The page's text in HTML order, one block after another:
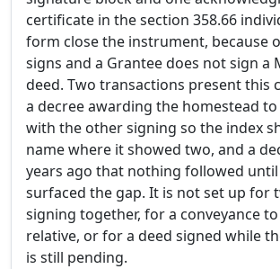
certificate in the section 358.66
form close the instrument, because
signs and a Grantee does not sign a
deed. Two transactions present this
a decree awarding the homestead
with the other signing so the index
name where it showed two, and a
years ago that nothing followed until
surfaced the gap. It is not set up for
signing together, for a conveyance
relative, or for a deed signed while
is still pending.